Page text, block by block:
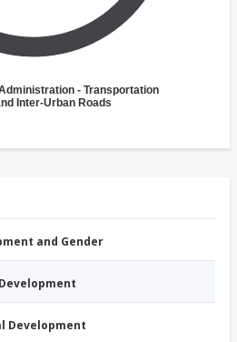
- Transportation
Inter-Urban Roads
and Gender
Development